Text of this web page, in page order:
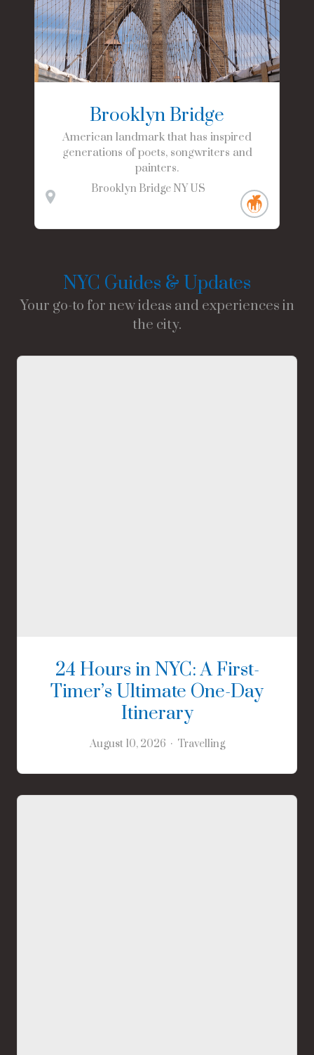
Brooklyn Bridge
American landmark that has inspired
generations of poets, songwriters and
painters.
Brooklyn Bridge NY US
NYC Guides & Updates
Your go-to for new ideas and experiences in
the city.
24 Hours in NYC: A First-
Timer’s Ultimate One-Day
Itinerary
August 10, 2026 Travelling